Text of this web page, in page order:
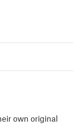
own original